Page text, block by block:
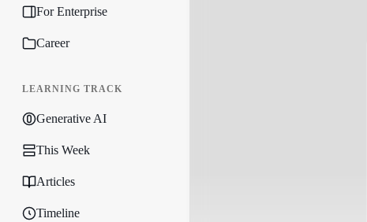
For Enterprise
Career
LEARNING TRACK
Generative AI
This Week
Articles
Timeline